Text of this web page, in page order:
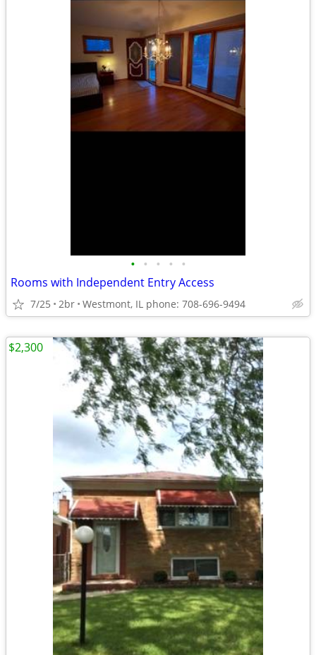
• • • • •
Rooms with Independent Entry Access
7/25 2br Westmont, IL phone: 708-696-9494
$2,300